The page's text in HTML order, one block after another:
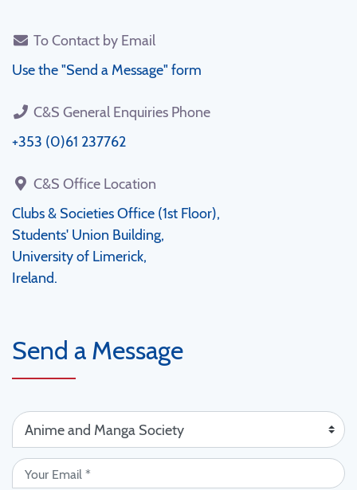
To Contact by Email
Use the "Send a Message" form
C&S General Enquiries Phone
+353 (0)61 237762
C&S Office Location
Clubs & Societies Office (1st Floor),
Students' Union Building,
University of Limerick,
Ireland.
Send a Message